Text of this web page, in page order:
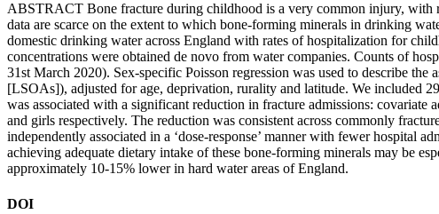
ABSTRACT Bone fracture during childhood is a very common injury, with
data are scarce on the extent to which bone-forming minerals in drinking
domestic drinking water across England with rates of hospitalization for
concentrations were obtained de novo from water companies. Counts of
31st March 2020). Sex-specific Poisson regression was used to describe
[LSOAs]), adjusted for age, deprivation, rurality and latitude. We included
was associated with a significant reduction in fracture admissions:
and girls respectively. The reduction was consistent across commonly
independently associated in a ‘dose-response’ manner with fewer hospital
achieving adequate dietary intake of these bone-forming minerals may be
approximately 10-15% lower in hard water areas of England.
DOI